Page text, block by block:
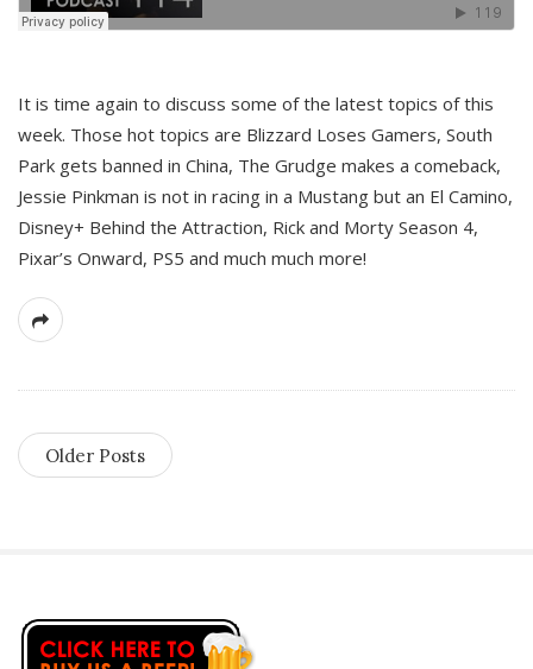
It is time again to discuss some of the latest topics of this
week. Those hot topics are Blizzard Loses Gamers, South
Park gets banned in China, The Grudge makes a comeback,
Jessie Pinkman is not in racing in a Mustang but an El Camino,
Disney+ Behind the Attraction, Rick and Morty Season 4,
Pixar’s Onward, PS5 and much much more!
Older Posts
S